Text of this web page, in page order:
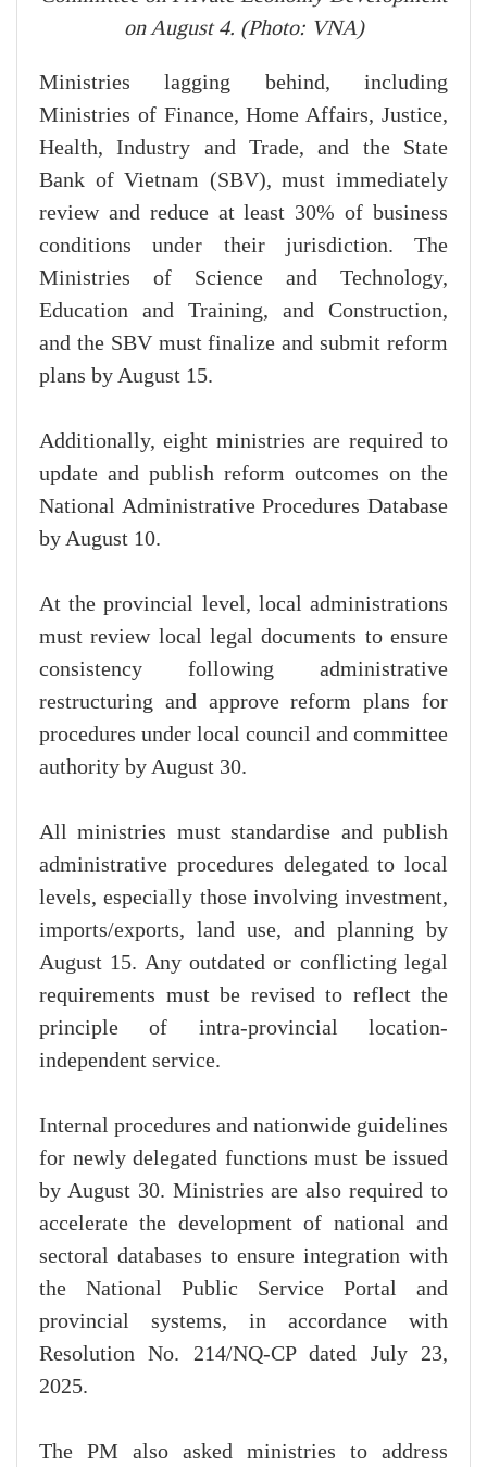
on August 4. (Photo: VNA)
Ministries lagging behind, including
Ministries of Finance, Home Affairs, Justice,
Health, Industry and Trade, and the State
Bank of Vietnam (SBV), must immediately
review and reduce at least 30% of business
conditions under their jurisdiction. The
Ministries of Science and Technology,
Education and Training, and Construction,
and the SBV must finalize and submit reform
plans by August 15.
Additionally, eight ministries are required to
update and publish reform outcomes on the
National Administrative Procedures Database
by August 10.
At the provincial level, local administrations
must review local legal documents to ensure
consistency following administrative
restructuring and approve reform plans for
procedures under local council and committee
authority by August 30.
All ministries must standardise and publish
administrative procedures delegated to local
levels, especially those involving investment,
imports/exports, land use, and planning by
August 15. Any outdated or conflicting legal
requirements must be revised to reflect the
principle of intra-provincial location-
independent service.
Internal procedures and nationwide guidelines
for newly delegated functions must be issued
by August 30. Ministries are also required to
accelerate the development of national and
sectoral databases to ensure integration with
the National Public Service Portal and
provincial systems, in accordance with
Resolution No. 214/NQ-CP dated July 23,
2025.
The PM also asked ministries to address